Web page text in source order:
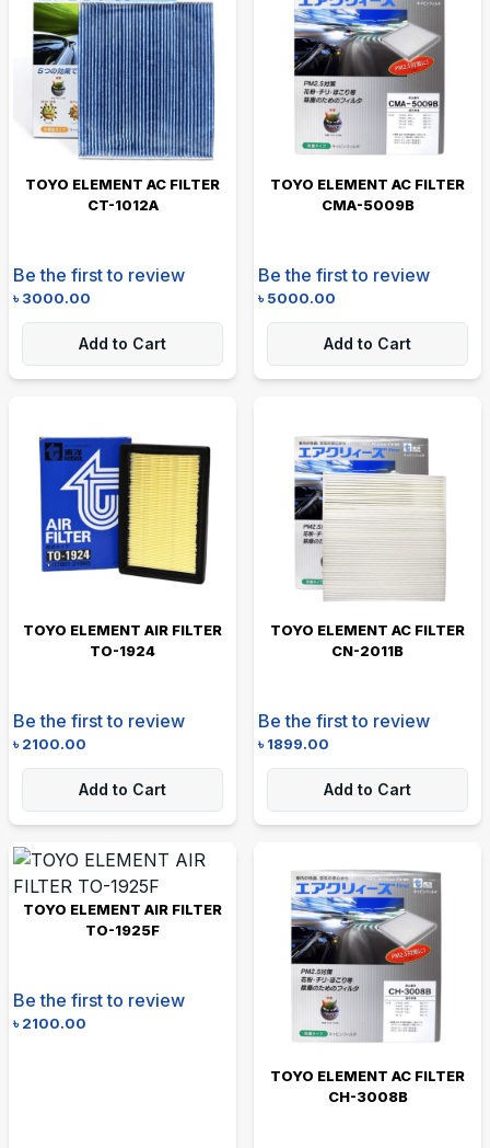
TOYO ELEMENT AC FILTER
CT-1012A
Be the first to review
৳3000.00
Add to Cart
TOYO ELEMENT AC FILTER
CMA-5009B
Be the first to review
৳5000.00
Add to Cart
TOYO ELEMENT AIR FILTER
TO-1924
Be the first to review
৳2100.00
Add to Cart
TOYO ELEMENT AC FILTER
CN-2011B
Be the first to review
৳1899.00
Add to Cart
TOYO ELEMENT AIR FILTER
TO-1925F
Be the first to review
৳2100.00
TOYO ELEMENT AC FILTER
CH-3008B